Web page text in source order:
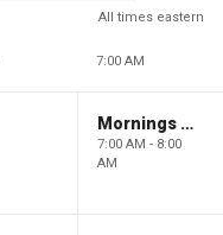
All times eastern
7:00 AM
Mornings With Maria
7:00 AM - 8:00
AM